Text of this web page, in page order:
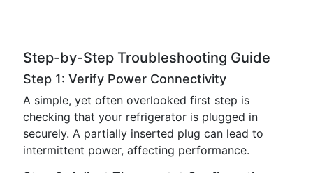
Step-by-Step Troubleshooting Guide
Step 1: Verify Power Connectivity
A simple, yet often overlooked first step is
checking that your refrigerator is plugged in
securely. A partially inserted plug can lead to
intermittent power, affecting performance.